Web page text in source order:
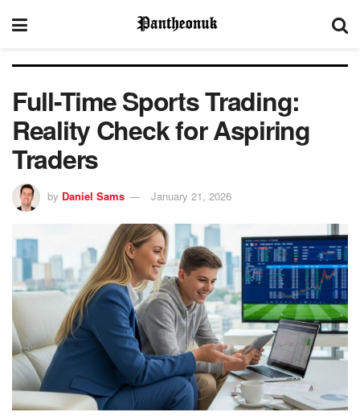
Full-Time Sports Trading:
Reality Check for Aspiring
Traders
by Daniel Sams January 21, 2026